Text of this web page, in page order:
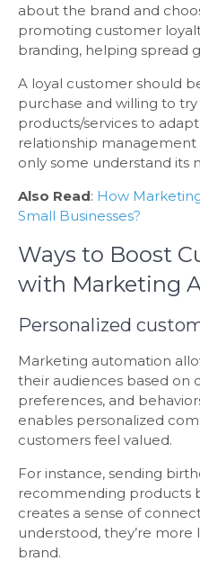
about the brand and
promoting customer
branding, helping spread
A loyal customer should
purchase and willing to
products/services to
relationship management
only some understand its
Also Read: How
Small Businesses?
Ways to Boost
with Marketing
Personalized
Marketing automation
their audiences based on
preferences, and
enables personalized
customers feel valued.
For instance, sending
recommending products
creates a sense of
understood, they’re
brand.